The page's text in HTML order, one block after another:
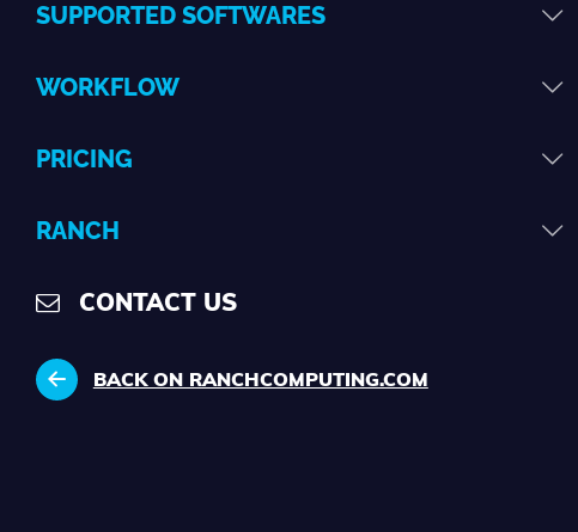
SUPPORTED SOFTWARES
WORKFLOW
PRICING
RANCH
CONTACT US
BACK ON RANCHCOMPUTING.COM